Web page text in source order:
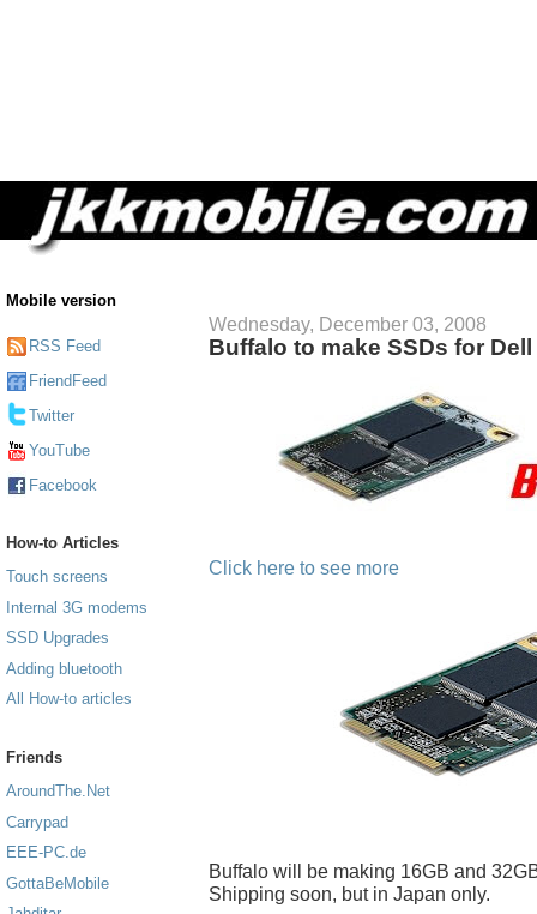
Mobile version
RSS Feed
FriendFeed
Twitter
YouTube
Facebook
How-to Articles
Touch screens
Internal 3G modems
SSD Upgrades
Adding bluetooth
All How-to articles
Friends
AroundThe.Net
Carrypad
EEE-PC.de
GottaBeMobile
Wednesday, December 03, 2008
Buffalo to make SSDs for
Click here to see more
Buffalo will be making 16GB and
Shipping soon, but in Japan only.